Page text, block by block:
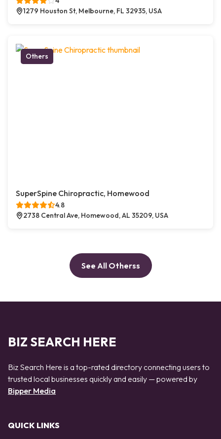
1279 Houston St, Melbourne, FL 32935, USA
Others
SuperSpine Chiropractic, Homewood
4.8
2738 Central Ave, Homewood, AL 35209, USA
See All Otherss
BIZ SEARCH HERE
Biz Search Here is a top-rated directory connecting users to
trusted local businesses quickly and easily — powered by
Bipper Media
QUICK LINKS